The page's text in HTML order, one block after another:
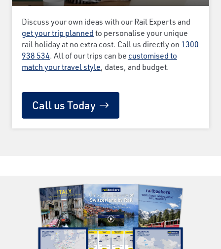
Discuss your own ideas with our Rail Experts and
get your trip plannedto personalise your unique
rail holiday at no extra cost. Call us directly on 1300
938 534. All of our trips can be customised to
match your travel style, dates, and budget.
Call us Today